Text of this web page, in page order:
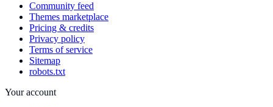
Community feed
Themes marketplace
Pricing & credits
Privacy policy
Terms of service
Sitemap
robots.txt
Your account